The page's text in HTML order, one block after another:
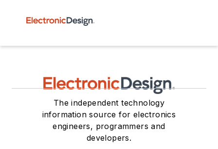
The independent technology
information source for electronics
engineers, programmers and
developers.